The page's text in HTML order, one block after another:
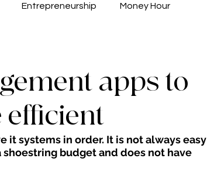
Entrepreneurship Money Hour
apps to
efficient
it systems in order. It is not always easy
budget and does not have